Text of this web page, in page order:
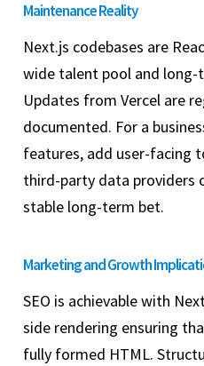
Maintenance Reality
Next.js codebases are
wide talent pool and
Updates from Vercel are
documented. For a
features, add user-facing
third-party data providers
stable long-term bet.
Marketing and Growth
SEO is achievable with
side rendering ensuring
fully formed HTML.